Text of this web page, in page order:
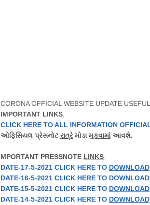
CORONA OFFICIAL WEBSITE UPDATE
IMPORTANT LINKS
CLICK HERE TO ALL INFORMATION
ઓફિસિયલ પ્રેસનોટ રાત્રેમોડામુકવામાંઆવશે.
MPORTANT PRESSNOTE LINKS
DATE-17-5-2021 CLICK HERE TO DOWNLOAD
DATE-16-5-2021 CLICK HERE TO DOWNLOAD
DATE-15-5-2021 CLICK HERE TO DOWNLOAD
DATE-14-5-2021 CLICK HERE TO DOWNLOAD